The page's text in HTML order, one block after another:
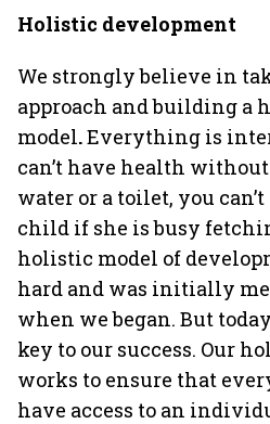
Holistic development
We strongly believe in
approach and building a
model.Everything is
can’t have health
water or a toilet, you
child if she is busy
holistic model of
hard and was initially
when we began. But
key to our success. Our
works to ensure that
have access to an